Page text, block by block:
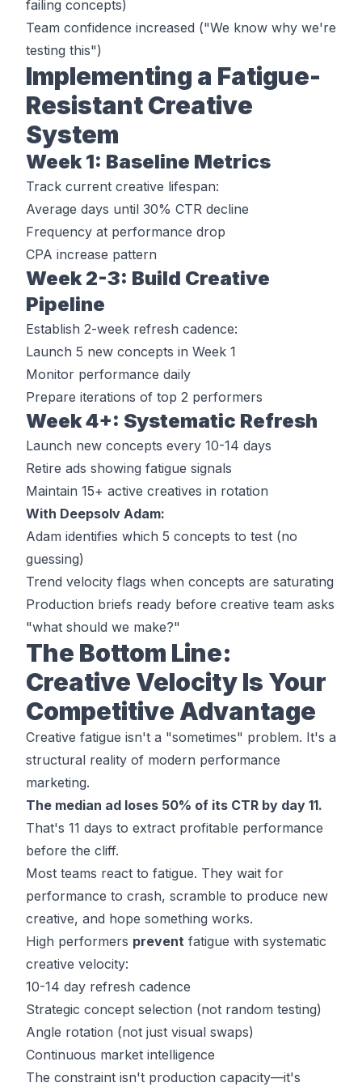
failing concepts)
Team confidence increased ("We know why we're
testing this")
Implementing a Fatigue-
Resistant Creative
System
Week 1: Baseline Metrics
Track current creative lifespan:
Average days until 30% CTR decline
Frequency at performance drop
CPA increase pattern
Week 2-3: Build Creative
Pipeline
Establish 2-week refresh cadence:
Launch 5 new concepts in Week 1
Monitor performance daily
Prepare iterations of top 2 performers
Week 4+: Systematic Refresh
Launch new concepts every 10-14 days
Retire ads showing fatigue signals
Maintain 15+ active creatives in rotation
With Deepsolv Adam:
Adam identifies which 5 concepts to test (no
guessing)
Trend velocity flags when concepts are saturating
Production briefs ready before creative team asks
"what should we make?"
The Bottom Line:
Creative Velocity Is Your
Competitive Advantage
Creative fatigue isn't a "sometimes" problem. It's a
structural reality of modern performance
marketing.
The median ad loses 50% of its CTR by day 11.
That's 11 days to extract profitable performance
before the cliff.
Most teams react to fatigue. They wait for
performance to crash, scramble to produce new
creative, and hope something works.
High performers prevent fatigue with systematic
creative velocity:
10-14 day refresh cadence
Strategic concept selection (not random testing)
Angle rotation (not just visual swaps)
Continuous market intelligence
The constraint isn't production capacity—it's